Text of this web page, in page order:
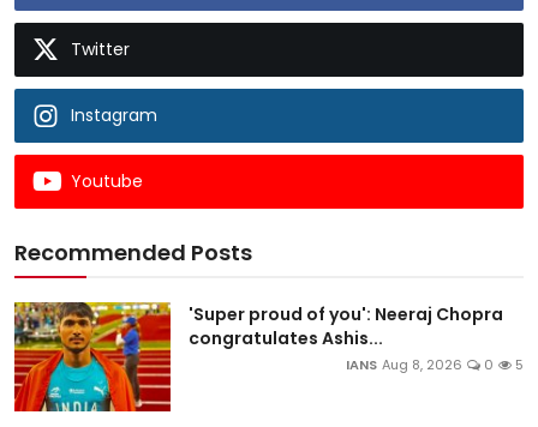
Twitter
Instagram
Youtube
Recommended Posts
'Super proud of you': Neeraj Chopra
congratulates Ashis...
IANS Aug 8, 2026 0 5